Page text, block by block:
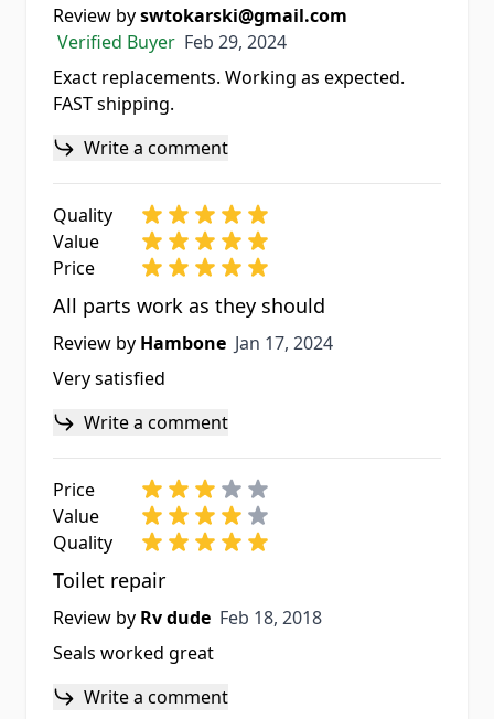
Review byswtokarski@gmail.com
Verified Buyer Feb 29, 2024
Feb 29, 2024
Exact replacements. Working as expected.
FAST shipping.
Write a comment
Quality
Value
Price
All parts work as they should
Review by Hambone Jan 17, 2024
Jan 17, 2024
Very satisfied
Write a comment
Price
Value
Quality
Toilet repair
Review by Rv dude Feb 18, 2018
Feb 18, 2018
Seals worked great
Write a comment